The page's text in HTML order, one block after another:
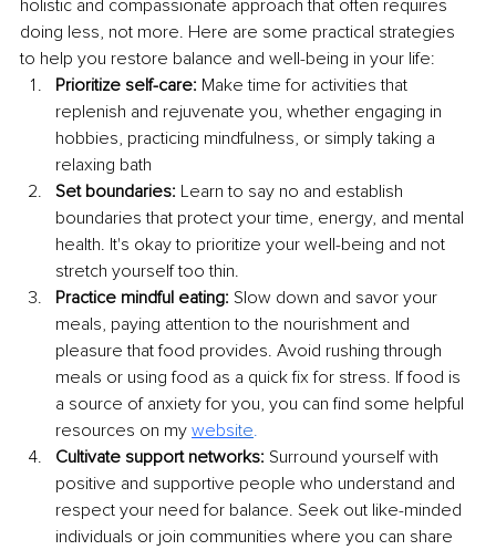
holistic and compassionate approach that often requires
doing less, not more. Here are some practical strategies
to help you restore balance and well-being in your life:
Prioritize self-care: Make time for activities that
replenish and rejuvenate you, whether engaging in
hobbies, practicing mindfulness, or simply taking a
relaxing bath
Set boundaries: Learn to say no and establish
boundaries that protect your time, energy, and mental
health. It's okay to prioritize your well-being and not
stretch yourself too thin.
Practice mindful eating: Slow down and savor your
meals, paying attention to the nourishment and
pleasure that food provides. Avoid rushing through
meals or using food as a quick fix for stress. If food is
a source of anxiety for you, you can find some helpful
resources on my website.
Cultivate support networks: Surround yourself with
positive and supportive people who understand and
respect your need for balance. Seek out like-minded
individuals or join communities where you can share